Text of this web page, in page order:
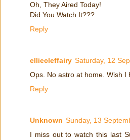
Oh, They Aired Today!
Did You Watch It???
Reply
elliecleffairy Saturday, 12
Ops. No astro at home. Wish I
Reply
Unknown Sunday, 13
I miss out to watch this last